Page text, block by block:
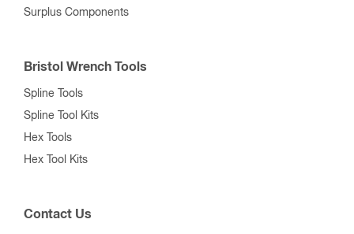
Surplus Components
Bristol Wrench Tools
Spline Tools
Spline Tool Kits
Hex Tools
Hex Tool Kits
Contact Us